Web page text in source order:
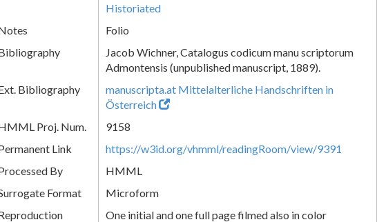
Historiated
Folio
Jacob Wichner, Catalogus codicum manu scriptorum
Admontensis (unpublished manuscript, 1889).
Bibliography
manuscripta.at Mittelalterliche Handschriften in
Österreich
Proj. Num.
9158
Link
https://w3id.org/vhmml/readingRoom/view/9391
By
HMML
Format
Microform
One initial and one full page filmed also in color